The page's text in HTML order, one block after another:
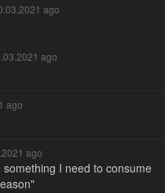
ago
ago
ago
ago
I need to consume